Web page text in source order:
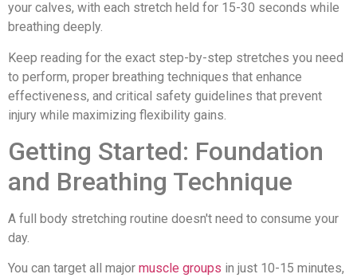
your calves, with each stretch held for 15-30 seconds while
breathing deeply.
Keep reading for the exact step-by-step stretches you need
to perform, proper breathing techniques that enhance
effectiveness, and critical safety guidelines that prevent
injury while maximizing flexibility gains.
Getting Started: Foundation
and Breathing Technique
A full body stretching routine doesn't need to consume your
day.
You can target all major muscle groups in just 10-15 minutes,